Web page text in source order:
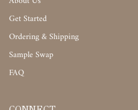
Get Started
Ordering & Shipping
Sample Swap
FAQ